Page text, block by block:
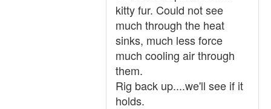
kitty fur. Could not see
much through the heat
sinks, much less force
much cooling air through
them.
Rig back up....we'll see if it
holds.